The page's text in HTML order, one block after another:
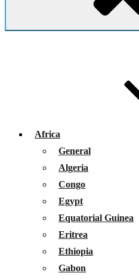
Africa
General
Algeria
Congo
Egypt
Equatorial Guinea
Eritrea
Ethiopia
Gabon